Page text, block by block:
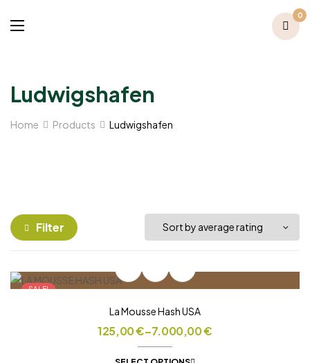
0
Ludwigshafen
Home Products Ludwigshafen
Filter
SALE!
La Mousse Hash USA
125,00€–7.000,00€